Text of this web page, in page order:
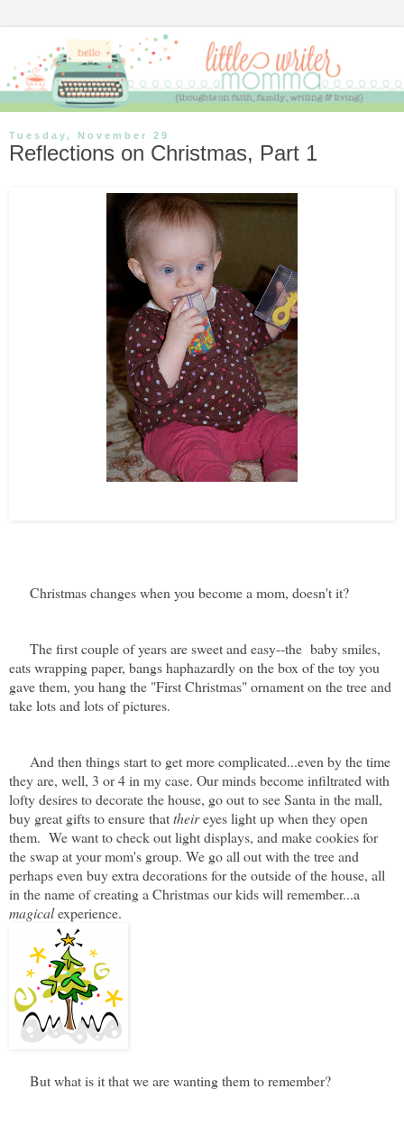
Tuesday, November 29
Reflections on Christmas, Part 1
Christmas changes when you become a mom, doesn't it?
The first couple of years are sweet and easy--the baby smiles,
eats wrapping paper, bangs haphazardly on the box of the toy you
gave them, you hang the "First Christmas" ornament on the tree and
take lots and lots of pictures.
And then things start to get more complicated...even by the time
they are, well, 3 or 4 in my case. Our minds become infiltrated with
lofty desires to decorate the house, go out to see Santa in the mall,
buy great gifts to ensure thattheireyes light up when they open
them. We want to check out light displays, and make cookies for
the swap at your mom's group. We go all out with the tree and
perhaps even buy extra decorations for the outside of the house, all
in the name of creating a Christmas our kids will remember...a
magicalexperience.
But what is it that we are wanting them to remember?